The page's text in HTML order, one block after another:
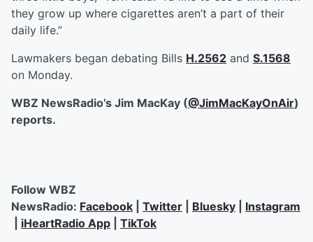
they grow up where cigarettes aren’t a part of their
daily life.”
Lawmakers began debating Bills H.2562 and S.1568
on Monday.
WBZ NewsRadio’s Jim MacKay (@JimMacKayOnAir)
reports.
Follow WBZ
NewsRadio: Facebook Twitter Bluesky
Instagram
iHeartRadio App TikTok